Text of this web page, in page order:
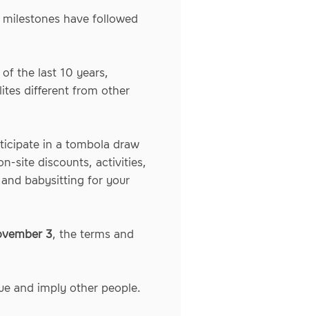
have followed
the last 10 years,
different from other
in a tombola draw
site discounts, activities,
babysitting for your
3, the terms and
and imply other people.